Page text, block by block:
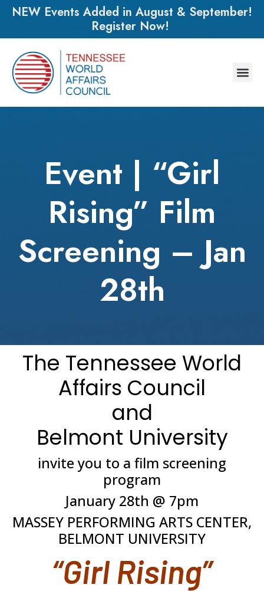
NEW Events Added in August & September!
Register Now!
Event | “Girl
Rising” Film
Screening – Jan
28th
The Tennessee World
Affairs Council
and
Belmont University
invite you to a film screening
program
January 28th @ 7pm
MASSEY PERFORMING ARTS CENTER,
BELMONT UNIVERSITY
“Girl Rising”